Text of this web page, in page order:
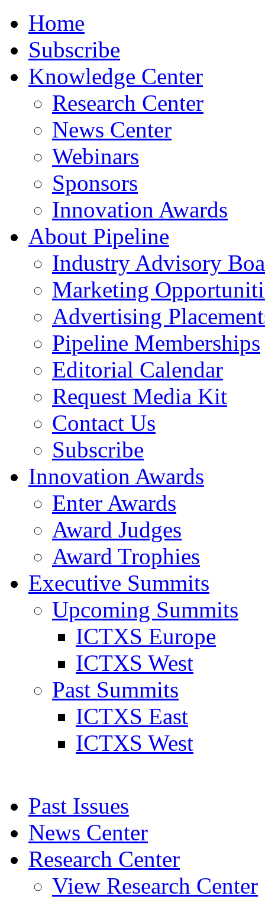
Home
Subscribe
Knowledge Center
Research Center
News Center
Webinars
Sponsors
Innovation Awards
About Pipeline
Industry Advisory
Marketing
Advertising
Pipeline Memberships
Editorial Calendar
Request Media Kit
Contact Us
Subscribe
Innovation Awards
Enter Awards
Award Judges
Award Trophies
Executive Summits
Upcoming Summits
ICTXS Europe
ICTXS West
Past Summits
ICTXS East
ICTXS West
Past Issues
News Center
Research Center
View Research Center